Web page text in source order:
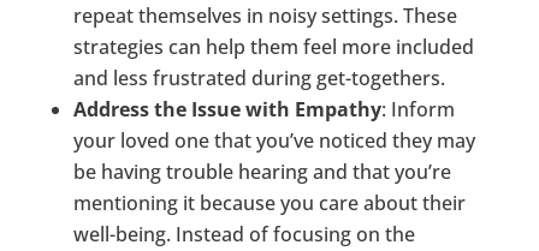
repeat themselves in noisy settings. These
strategies can help them feel more included
and less frustrated during get-togethers.
Address the Issue with Empathy: Inform
your loved one that you’ve noticed they may
be having trouble hearing and that you’re
mentioning it because you care about their
well-being. Instead of focusing on the